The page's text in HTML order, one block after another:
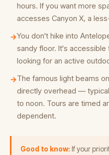
hours. If you want more
accesses Canyon X, a
→You don't hike into
sandy floor. It's
looking for an active
→The famous light beams
directly overhead —
to noon. Tours are timed
dependent.
Good to know: If your